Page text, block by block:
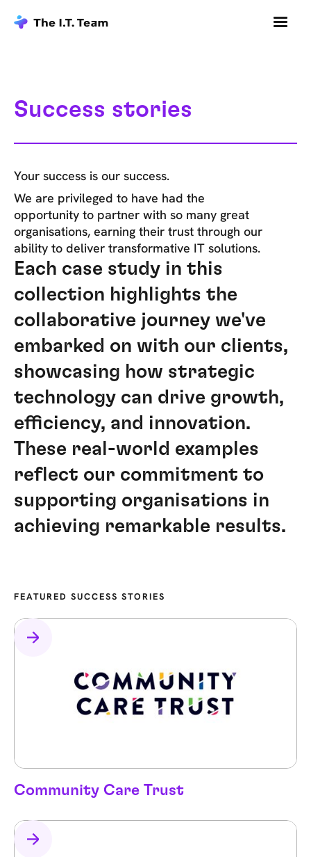
Success stories
Your success is our success.
We are privileged to have had the
opportunity to partner with so many great
organisations, earning their trust through our
ability to deliver transformative IT solutions.
Each case study in this
collection highlights the
collaborative journey we've
embarked on with our clients,
showcasing how strategic
technology can drive growth,
efficiency, and innovation.
These real-world examples
reflect our commitment to
supporting organisations in
achieving remarkable results.
FEATURED SUCCESS STORIES
Community Care Trust